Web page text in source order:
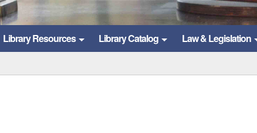
Library Resources Library Catalog Law & Legislation